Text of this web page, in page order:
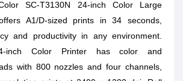
SC-T3130N 24-inch Color Large
A1/D-sized prints in 34 seconds,
and productivity in any environment.
inch Color Printer has color and
with 800 nozzles and four channels,